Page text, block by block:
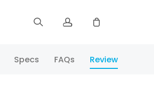
Sign up
Specs FAQs Review